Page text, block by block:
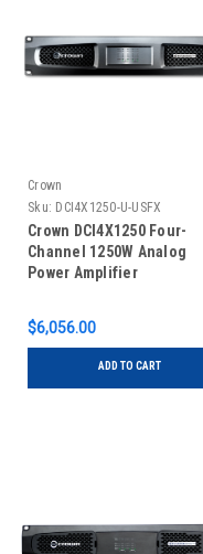
Crown
Sku: DCI4X1250-U-USFX
Crown DCI4X1250 Four-
Channel 1250W Analog
Power Amplifier
$6,056.00
ADD TO CART